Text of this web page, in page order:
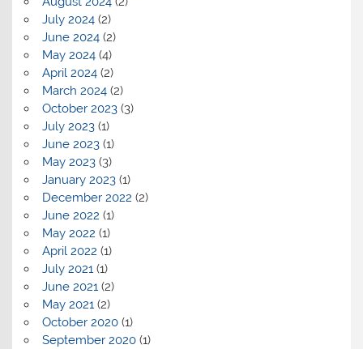
July 2024(2)
June 2024(2)
May 2024(4)
April 2024(2)
March 2024(2)
October 2023(3)
July 2023(1)
June 2023(1)
May 2023(3)
January 2023(1)
December 2022 (2)
June 2022 (1)
May 2022 (1)
April 2022 (1)
July 2021(1)
June 2021(2)
May 2021(2)
October 2020(1)
September 2020(1)